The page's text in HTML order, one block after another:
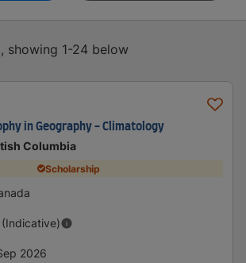
showing 1-24 below
in Geography - Climatology
Columbia
Scholarship
2026